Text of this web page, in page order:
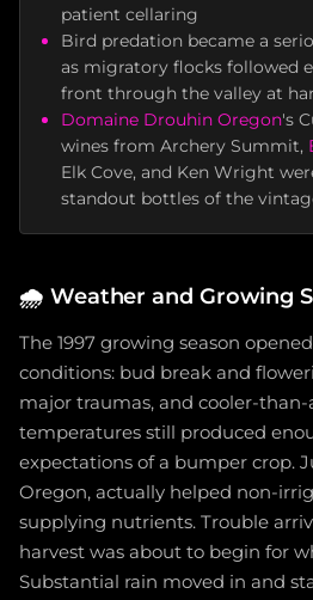
patient cellaring
Bird predation became a
as migratory flocks followed
front through the valley at
Domaine Drouhin Oregon's
wines from Archery Summit,
Elk Cove, and Ken Wright
standout bottles of the
🌧️ Weather and Growing
The 1997 growing season
conditions: bud break and
major traumas, and cooler-
temperatures still produced
expectations of a bumper crop.
Oregon, actually helped non-
supplying nutrients. Trouble
harvest was about to begin for
Substantial rain moved in and